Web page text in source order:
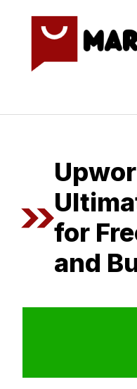
for
and